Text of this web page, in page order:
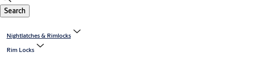
Search
Nightlatches & Rimlocks
Rim Locks